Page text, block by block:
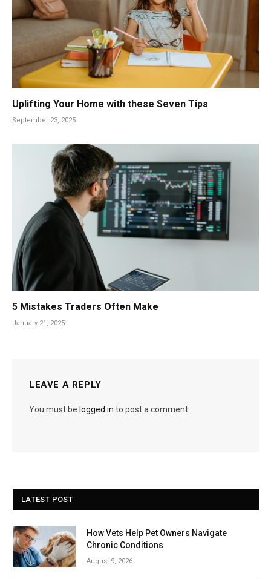
Uplifting Your Home with these Seven Tips
September 23, 2025
5 Mistakes Traders Often Make
January 21, 2025
LEAVE A REPLY
You must be logged in to post a comment.
LATEST POST
How Vets Help Pet Owners Navigate
Chronic Conditions
August 9, 2026